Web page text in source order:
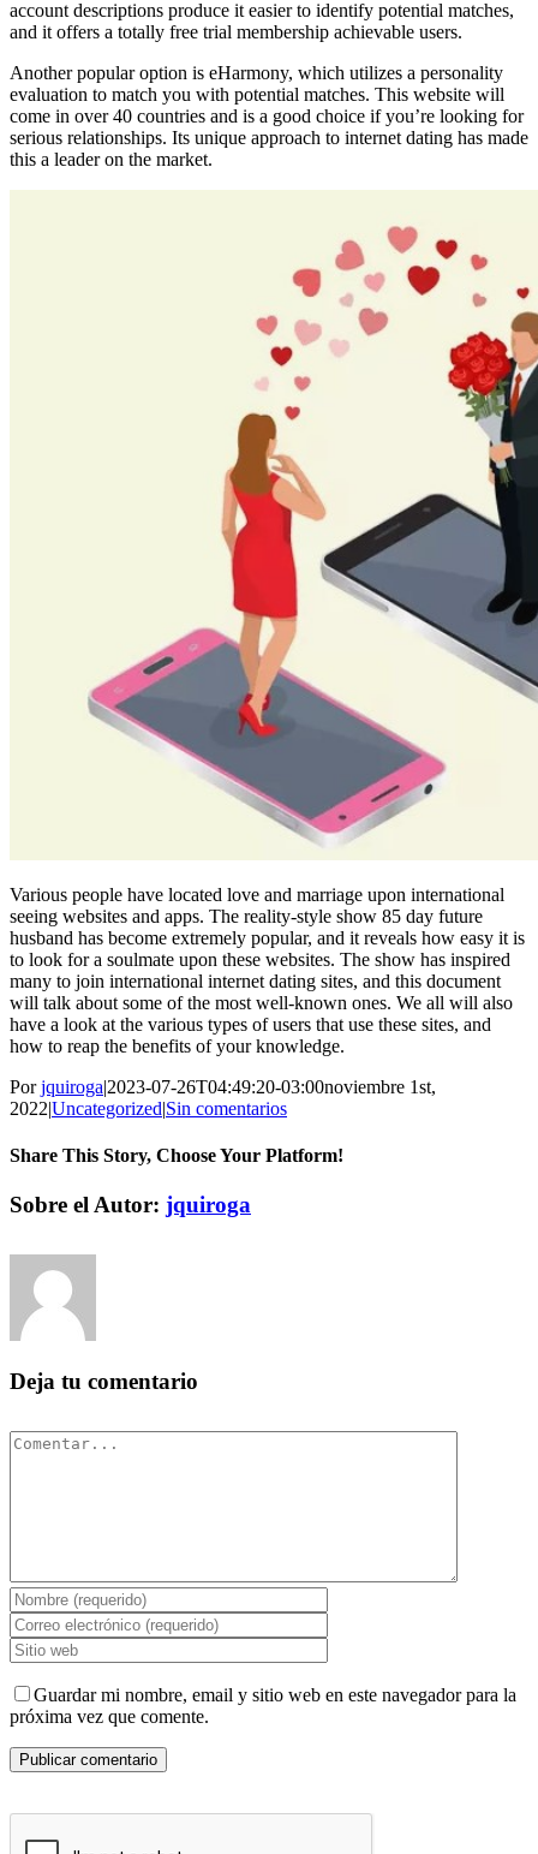
account descriptions produce it easier to identify potential matches,
and it offers a totally free trial membership achievable users.
Another popular option is eHarmony, which utilizes a personality
evaluation to match you with potential matches. This website will
come in over 40 countries and is a good choice if you’re looking for
serious relationships. Its unique approach to internet dating has made
this a leader on the market.
Various people have located love and marriage upon international
seeing websites and apps. The reality-style show 85 day future
husband has become extremely popular, and it reveals how easy it is
to look for a soulmate upon these websites. The show has inspired
many to join international internet dating sites, and this document
will talk about some of the most well-known ones. We all will also
have a look at the various types of users that use these sites, and
how to reap the benefits of your knowledge.
Porjquiroga|2023-07-26T04:49:20-03:00noviembre 1st,
2022|Uncategorized|Sin comentarios
Share This Story, Choose Your Platform!
Facebook
Twitter
Pinterest
Vk
Correo
Sobre el Autor: jquiroga
Deja tu comentario
Comentar
Guardar mi nombre, email y sitio web en este navegador para la
próxima vez que comente.